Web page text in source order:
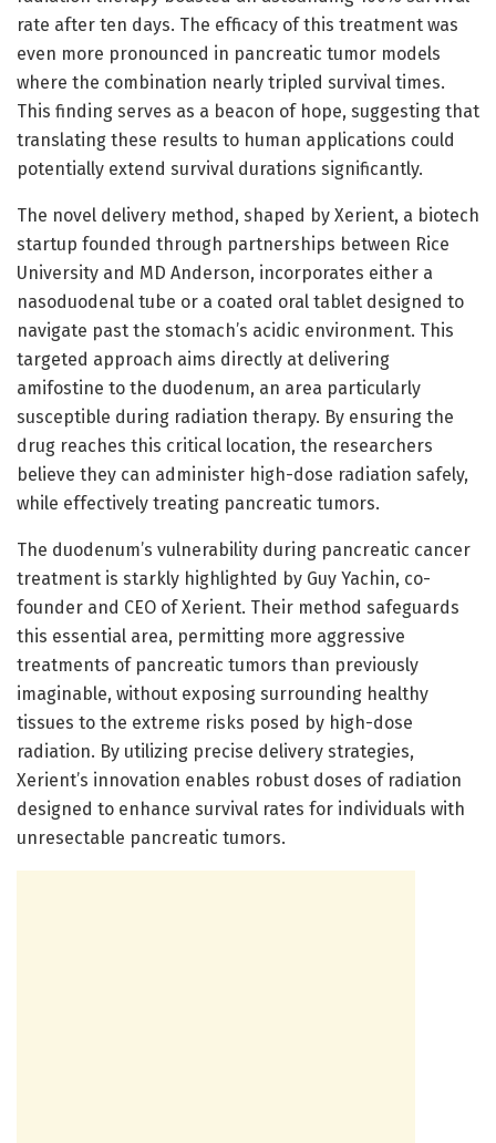
rate after ten days. The efficacy of this treatment was
even more pronounced in pancreatic tumor models
where the combination nearly tripled survival times.
This finding serves as a beacon of hope, suggesting that
translating these results to human applications could
potentially extend survival durations significantly.
The novel delivery method, shaped by Xerient, a biotech
startup founded through partnerships between Rice
University and MD Anderson, incorporates either a
nasoduodenal tube or a coated oral tablet designed to
navigate past the stomach’s acidic environment. This
targeted approach aims directly at delivering
amifostine to the duodenum, an area particularly
susceptible during radiation therapy. By ensuring the
drug reaches this critical location, the researchers
believe they can administer high-dose radiation safely,
while effectively treating pancreatic tumors.
The duodenum’s vulnerability during pancreatic cancer
treatment is starkly highlighted by Guy Yachin, co-
founder and CEO of Xerient. Their method safeguards
this essential area, permitting more aggressive
treatments of pancreatic tumors than previously
imaginable, without exposing surrounding healthy
tissues to the extreme risks posed by high-dose
radiation. By utilizing precise delivery strategies,
Xerient’s innovation enables robust doses of radiation
designed to enhance survival rates for individuals with
unresectable pancreatic tumors.